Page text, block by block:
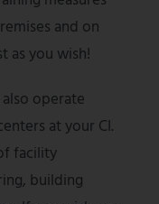
and on
as you wish!
operate
at your CI.
facility
building